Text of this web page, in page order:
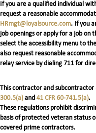
If you are a qualified individual
request a reasonable
HRmgt@loyalsource.com. If you
job openings or apply for a job on
select the accessibility menu to
also request reasonable
relay service by dialing 711 for
This contractor and
300.5(a) and 41 CFR 60-741.5(a).
These regulations prohibit
basis of protected veteran status
covered prime contractors.